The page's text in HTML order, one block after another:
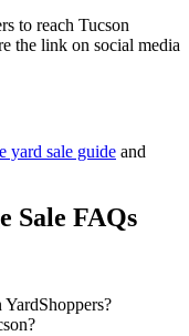
to reach Tucson
the link on social media
yard sale guide and
Sale FAQs